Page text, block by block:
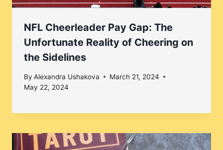
NFL Cheerleader Pay Gap: The
Unfortunate Reality of Cheering on
the Sidelines
By Alexandra Ushakova
March 21, 2024
May 22, 2024